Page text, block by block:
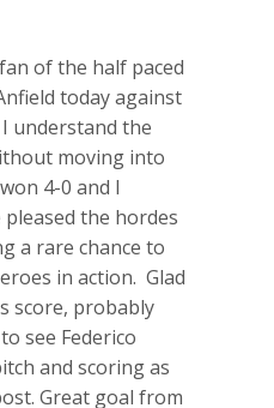
fan of the half paced
today against
understand the
moving into
4-0 and I
the hordes
a rare chance to
in action. Glad
score, probably
see Federico
and scoring as
Great goal from